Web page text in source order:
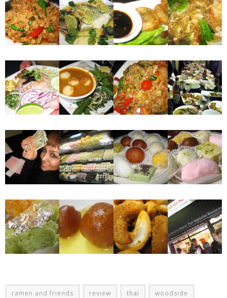
ramen and friends review thai woodside